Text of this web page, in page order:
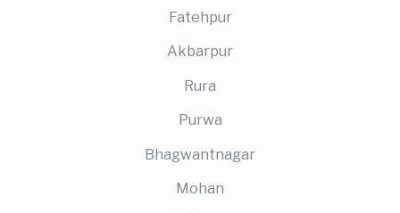
Fatehpur
Akbarpur
Rura
Purwa
Bhagwantnagar
Mohan